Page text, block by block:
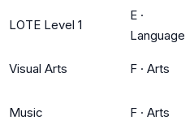
LOTE Level 1
E ·
Language
Visual Arts F · Arts
Music F · Arts